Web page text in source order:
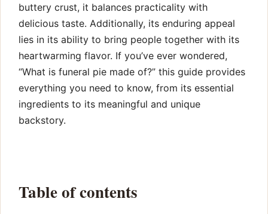
buttery crust, it balances practicality with
delicious taste. Additionally, its enduring appeal
lies in its ability to bring people together with its
heartwarming flavor. If you’ve ever wondered,
“What is funeral pie made of?” this guide provides
everything you need to know, from its essential
ingredients to its meaningful and unique
backstory.
Table of contents